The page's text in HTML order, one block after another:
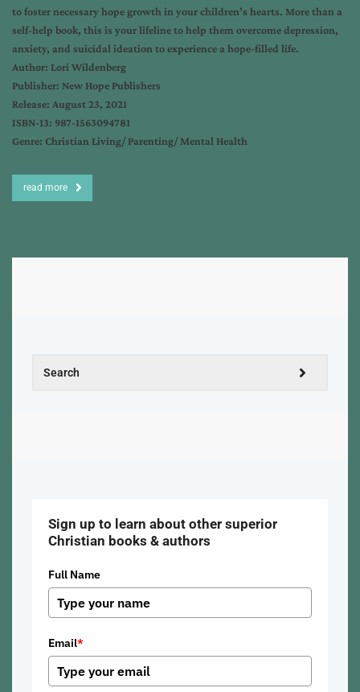
to foster necessary hope growth in your children’s hearts. More than a
self-help book, this is your lifeline to help them overcome depression,
anxiety, and suicidal ideation to experience a hope-filled life.
Author: Lori Wildenberg
Publisher: New Hope Publishers
Release: August 23, 2021
ISBN-13: 987-1563094781
Genre: Christian Living/ Parenting/ Mental Health
read more
Sign up to learn about other superior
Christian books & authors
Full Name
Email*